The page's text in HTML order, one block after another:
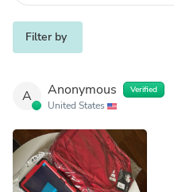
Filter by
A Anonymous Verified
United States